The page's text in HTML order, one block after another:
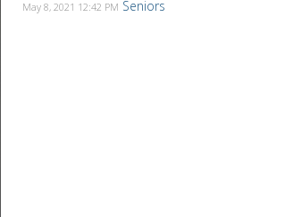
May 8, 2021 12:42 PM Seniors